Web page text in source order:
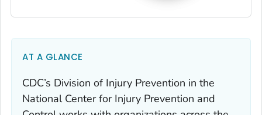
AT A GLANCE
CDC’s Division of Injury Prevention in the
National Center for Injury Prevention and